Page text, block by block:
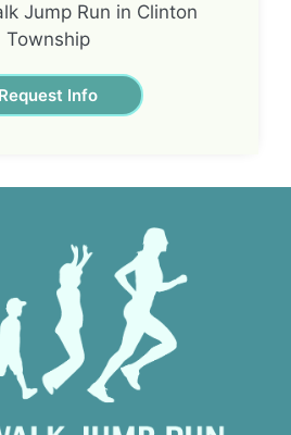
Jump Run in Clinton
Township
Request Info